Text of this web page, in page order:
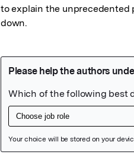
to explain the unprecedented
down.